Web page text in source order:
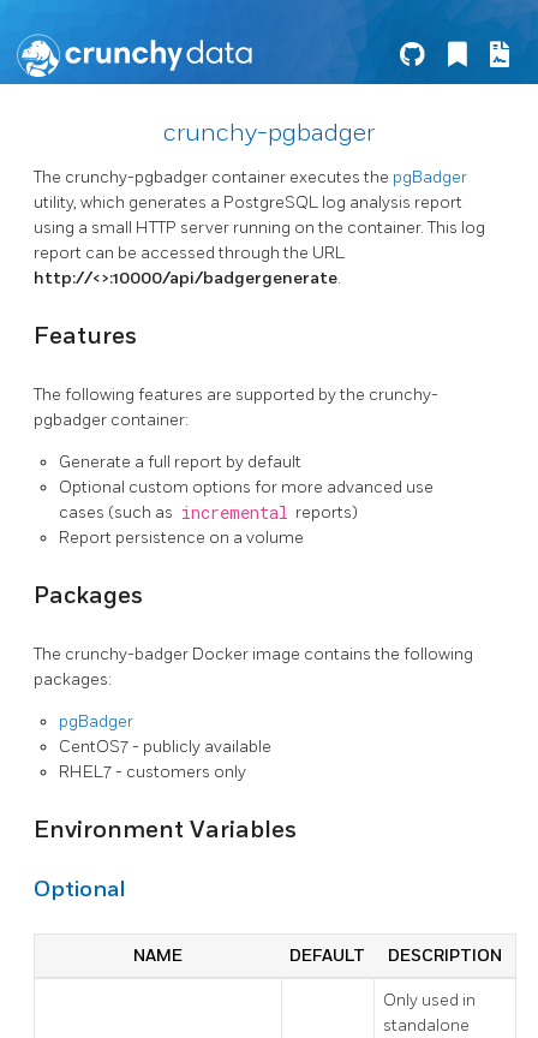
crunchy-pgbadger
The crunchy-pgbadger container executes the pgBadger
utility, which generates a PostgreSQL log analysis report
using a small HTTP server running on the container. This log
report can be accessed through the URL
http://<>:10000/api/badgergenerate.
Features
The following features are supported by the crunchy-
pgbadger container:
Generate a full report by default
Optional custom options for more advanced use
cases (such as incremental reports)
Report persistence on a volume
Packages
The crunchy-badger Docker image contains the following
packages:
pgBadger
CentOS7 - publicly available
RHEL7 - customers only
Environment Variables
Optional
NAME DEFAULT DESCRIPTION
Only used in
standalone